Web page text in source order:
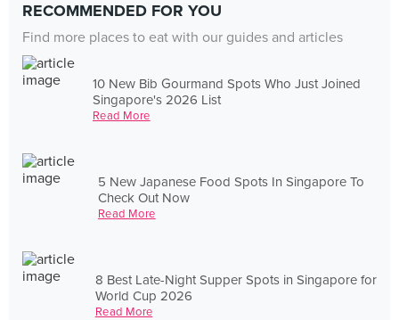
RECOMMENDED FOR YOU
Find more places to eat with our guides and articles
10 New Bib Gourmand Spots Who Just Joined
Singapore's 2026 List
Read More
5 New Japanese Food Spots In Singapore To
Check Out Now
Read More
8 Best Late-Night Supper Spots in Singapore for
World Cup 2026
Read More